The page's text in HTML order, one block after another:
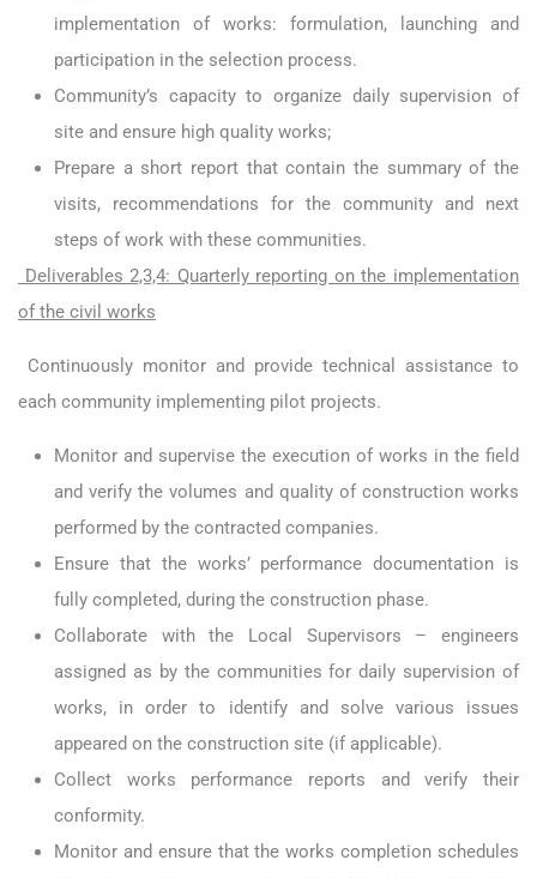
implementation of works: formulation, launching and
participation in the selection process.
Community’s capacity to organize daily supervision of
site and ensure high quality works;
Prepare a short report that contain the summary of the
visits, recommendations for the community and next
steps of work with these communities.
Deliverables 2,3,4: Quarterly reporting on the implementation
of the civil works
Continuously monitor and provide technical assistance to
each community implementing pilot projects.
Monitor and supervise the execution of works in the field
and verify the volumes and quality of construction works
performed by the contracted companies.
Ensure that the works’ performance documentation is
fully completed, during the construction phase.
Collaborate with the Local Supervisors – engineers
assigned as by the communities for daily supervision of
works, in order to identify and solve various issues
appeared on the construction site (if applicable).
Collect works performance reports and verify their
conformity.
Monitor and ensure that the works completion schedules